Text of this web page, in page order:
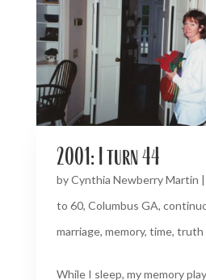
2001: I turn 44
byCynthia Newberry Martin |
to 60, Columbus GA,
marriage, memory, time, truth
While I sleep, my memory